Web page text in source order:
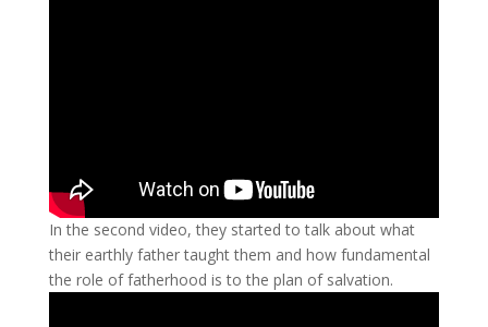
In the second video, they started to talk about what
their earthly father taught them and how fundamental
the role of fatherhood is to the plan of salvation.